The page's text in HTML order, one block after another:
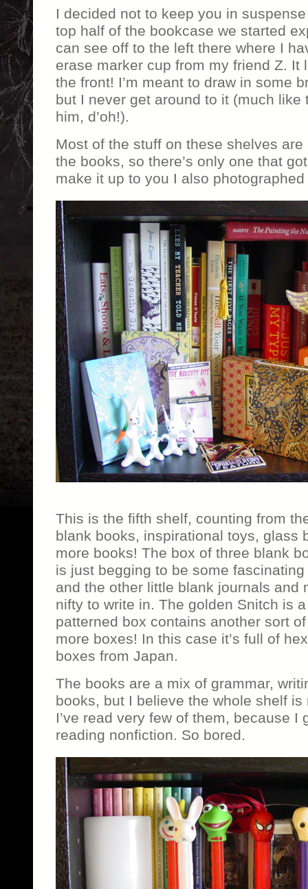
I decided not to keep you in
top half of the bookcase we started
can see off to the left there where I
erase marker cup from my friend Z. It
the front! I’m meant to draw in some
but I never get around to it (much like
him, d’oh!).
Most of the stuff on these shelves
the books, so there’s only one that
make it up to you I also
This is the fifth shelf, counting from
blank books, inspirational toys, glass
more books! The box of three blank
is just begging to be some
and the other little blank journals and
nifty to write in. The golden Snitch is
patterned box contains another sort
more boxes! In this case it’s full of
boxes from Japan.
The books are a mix of grammar,
books, but I believe the whole shelf
I’ve read very few of them, because I
reading nonfiction. So bored.